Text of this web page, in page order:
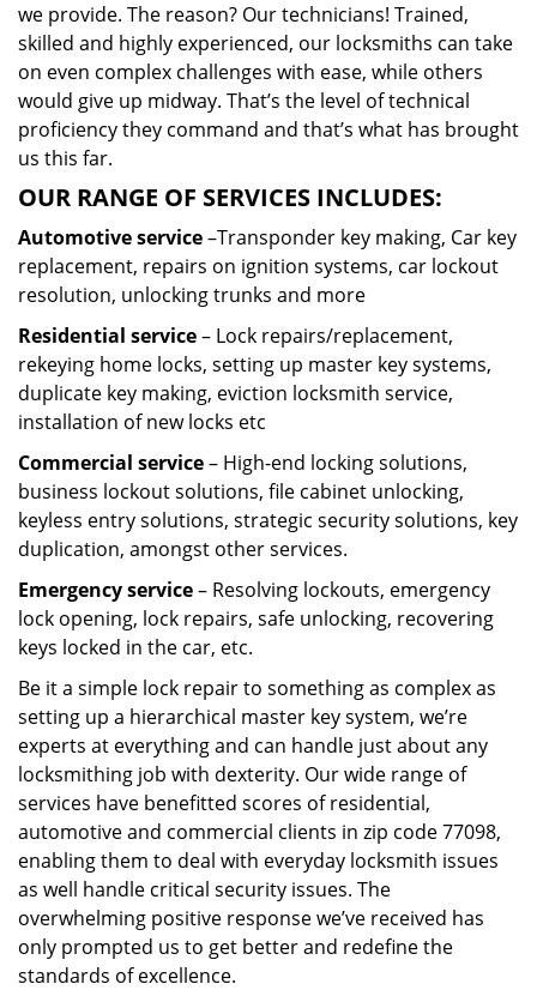
we provide. The reason? Our technicians! Trained,
skilled and highly experienced, our locksmiths can take
on even complex challenges with ease, while others
would give up midway. That’s the level of technical
proficiency they command and that’s what has brought
us this far.
OUR RANGE OF SERVICES INCLUDES:
Automotive service–Transponder key making, Car key
replacement, repairs on ignition systems, car lockout
resolution, unlocking trunks and more
Residential service– Lock repairs/replacement,
rekeying home locks, setting up master key systems,
duplicate key making, eviction locksmith service,
installation of new locks etc
Commercial service– High-end locking solutions,
business lockout solutions, file cabinet unlocking,
keyless entry solutions, strategic security solutions, key
duplication, amongst other services.
Emergency service– Resolving lockouts, emergency
lock opening, lock repairs, safe unlocking, recovering
keys locked in the car, etc.
Be it a simple lock repair to something as complex as
setting up a hierarchical master key system, we’re
experts at everything and can handle just about any
locksmithing job with dexterity. Our wide range of
services have benefitted scores of residential,
automotive and commercial clients in zip code 77098,
enabling them to deal with everyday locksmith issues
as well handle critical security issues. The
overwhelming positive response we’ve received has
only prompted us to get better and redefine the
standards of excellence.